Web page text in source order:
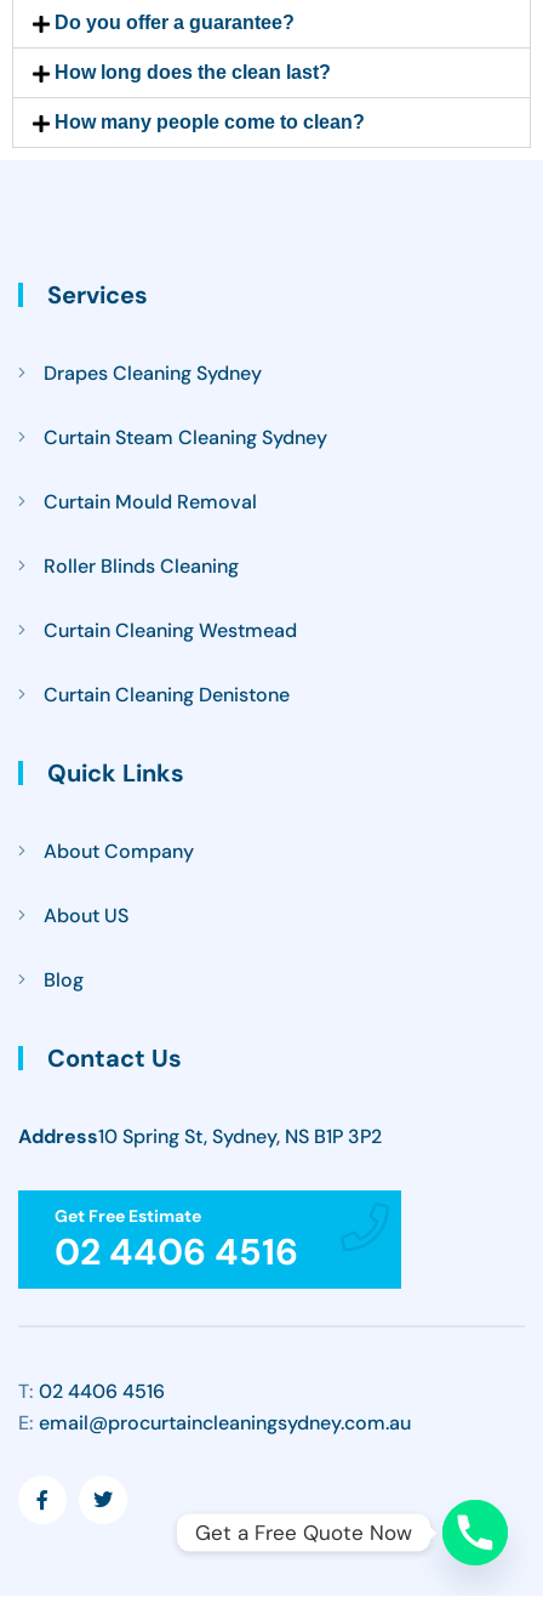
Do you offer a guarantee?
How long does the clean last?
How many people come to clean?
Services
Drapes Cleaning Sydney
Curtain Steam Cleaning Sydney
Curtain Mould Removal
Roller Blinds Cleaning
Curtain Cleaning Westmead
Curtain Cleaning Denistone
Quick Links
About Company
About US
Blog
Contact Us
Address10 Spring St, Sydney, NS B1P 3P2
Get Free Estimate
02 4406 4516
T: 02 4406 4516
E: email@procurtaincleaningsydney.com.au
Get a Free Quote Now